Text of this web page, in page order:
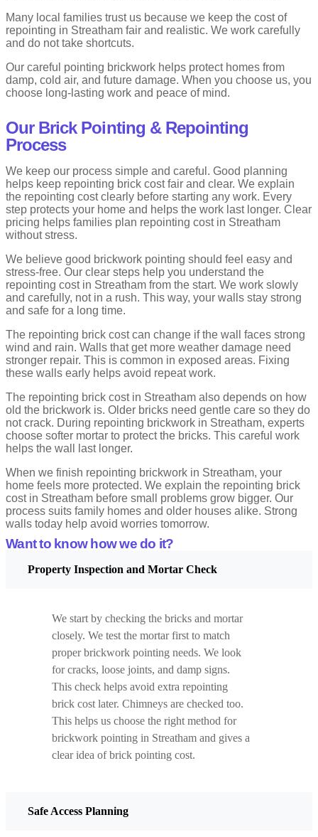
Many local families trust us because we keep the cost of
repointing in Streatham fair and realistic. We work carefully
and do not take shortcuts.
Our careful pointing brickwork helps protect homes from
damp, cold air, and future damage. When you choose us, you
choose long-lasting work and peace of mind.
Our Brick Pointing & Repointing
Process
We keep our process simple and careful. Good planning
helps keep repointing brick cost fair and clear. We explain
the repointing cost clearly before starting any work. Every
step protects your home and helps the work last longer. Clear
pricing helps families plan repointing cost in Streatham
without stress.
We believe good brickwork pointing should feel easy and
stress-free. Our clear steps help you understand the
repointing cost in Streatham from the start. We work slowly
and carefully, not in a rush. This way, your walls stay strong
and safe for a long time.
The repointing brick cost can change if the wall faces strong
wind and rain. Walls that get more weather damage need
stronger repair. This is common in exposed areas. Fixing
these walls early helps avoid repeat work.
The repointing brick cost in Streatham also depends on how
old the brickwork is. Older bricks need gentle care so they do
not crack. During repointing brickwork in Streatham, experts
choose softer mortar to protect the bricks. This careful work
helps the wall last longer.
When we finish repointing brickwork in Streatham, your
home feels more protected. We explain the repointing brick
cost in Streatham before small problems grow bigger. Our
process suits family homes and older houses alike. Strong
walls today help avoid worries tomorrow.
Want to know how we do it?
Property Inspection and Mortar Check
We start by checking the bricks and mortar
closely. We test the mortar first to match
proper brickwork pointing needs. We look
for cracks, loose joints, and damp signs.
This check helps avoid extra repointing
brick cost later. Chimneys are checked too.
This helps us choose the right method for
brickwork pointing in Streatham and gives a
clear idea of brick pointing cost.
Safe Access Planning